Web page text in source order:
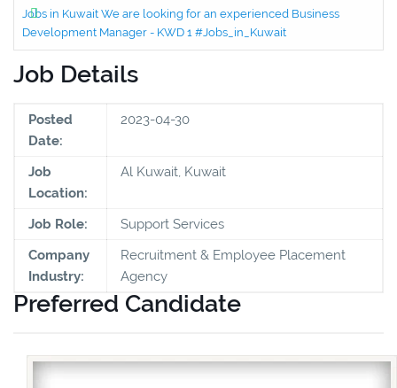
Jobs in Kuwait We are looking for an experienced Business
Development Manager - KWD 1 #Jobs_in_Kuwait
Job Details
Posted
Date:
2023-04-30
Job
Location:
Al Kuwait, Kuwait
Job Role:
Support Services
Company
Industry:
Recruitment & Employee Placement
Agency
Preferred Candidate